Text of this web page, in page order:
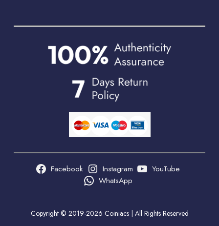
Facebook Instagram
YouTube
WhatsApp
Copyright © 2019-2026 Coiniacs | All Rights Reserved